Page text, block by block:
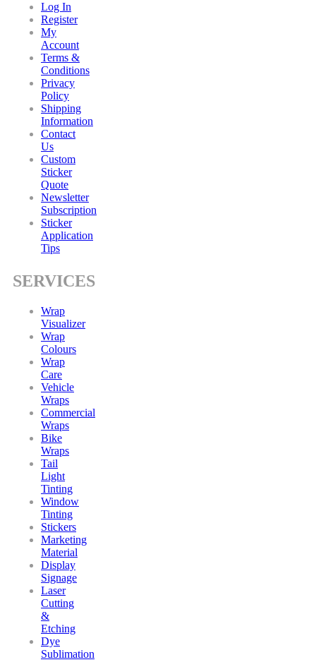
Log In
Register
My
Account
Terms &
Conditions
Privacy
Policy
Shipping
Information
Contact
Us
Custom
Sticker
Quote
Newsletter
Subscription
Sticker
Application
Tips
SERVICES
Wrap
Visualizer
Wrap
Colours
Wrap
Care
Vehicle
Wraps
Commercial
Wraps
Bike
Wraps
Tail
Light
Tinting
Window
Tinting
Stickers
Marketing
Material
Display
Signage
Laser
Cutting
&
Etching
Dye
Sublimation